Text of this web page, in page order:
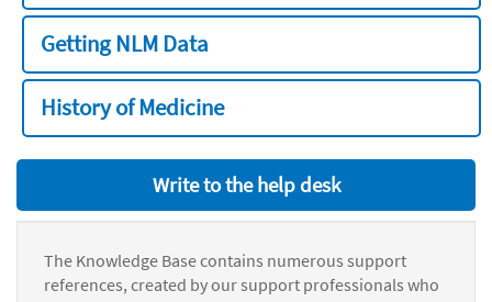
Getting NLM Data
History of Medicine
Write to the help desk
The Knowledge Base contains numerous support
references, created by our support professionals who